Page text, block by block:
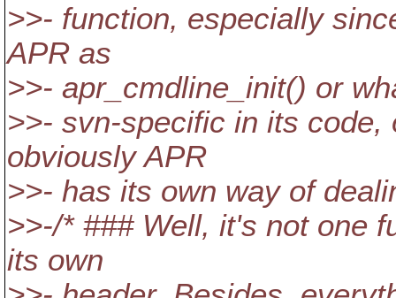
>>- function, especially
APR as
>>- apr_cmdline_init() or
>>- svn-specific in its
obviously APR
>>- has its own way of
>>-/* ### Well, it's not one
its own